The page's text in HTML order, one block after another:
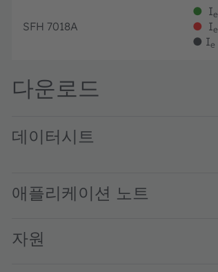
SFH 7018A
● Ie
● Ie
● Ie
다운로드
데이터시트
애플리케이션 노트
자원